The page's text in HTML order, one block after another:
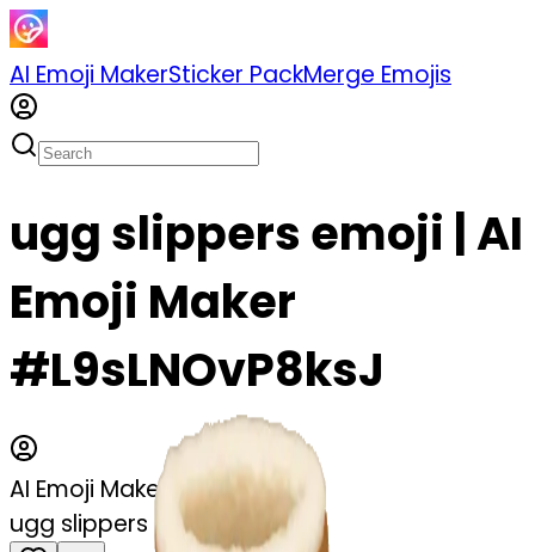
AI Emoji MakerSticker PackMerge Emojis
ugg slippers emoji | AI
Emoji Maker
#L9sLNOvP8ksJ
AI Emoji Maker
ugg slippers